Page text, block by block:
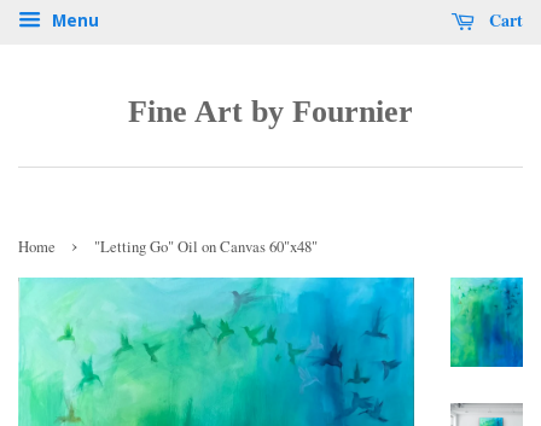
Menu Cart
Fine Art by Fournier
Home › "Letting Go" Oil on Canvas 60"x48"